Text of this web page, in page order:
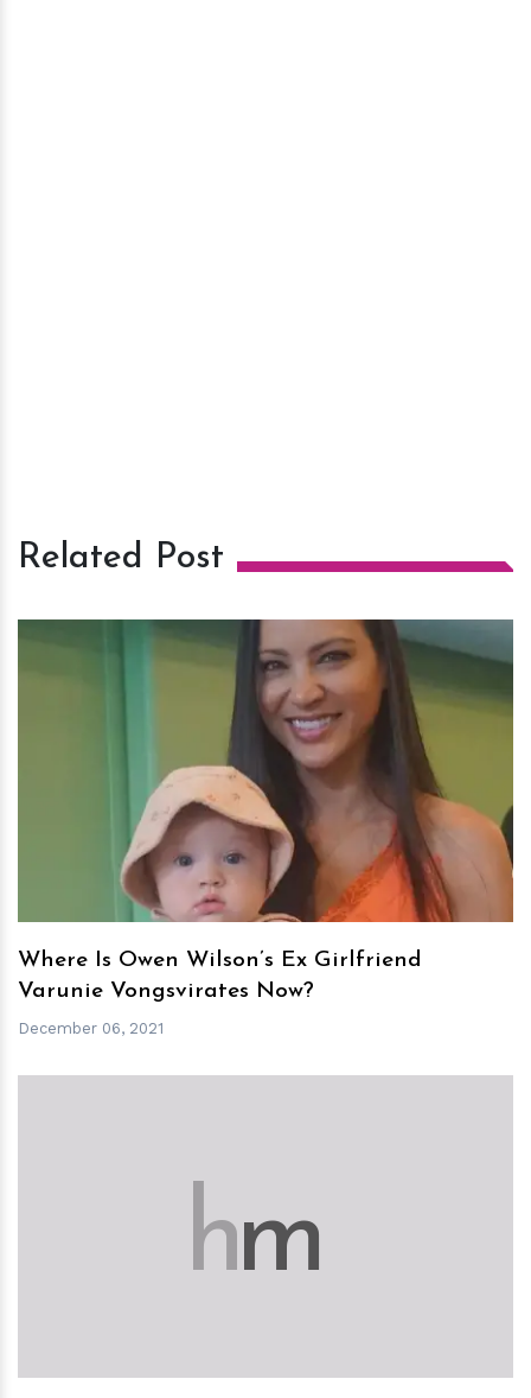
Related Post
hm
Where Is Owen Wilson’s Ex Girlfriend
Varunie Vongsvirates Now?
December 06, 2021
hm